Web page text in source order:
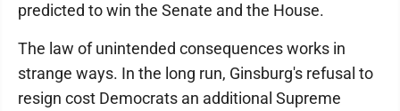
predicted to win the Senate and the House.
The law of unintended consequences works in
strange ways. In the long run, Ginsburg's refusal to
resign cost Democrats an additional Supreme